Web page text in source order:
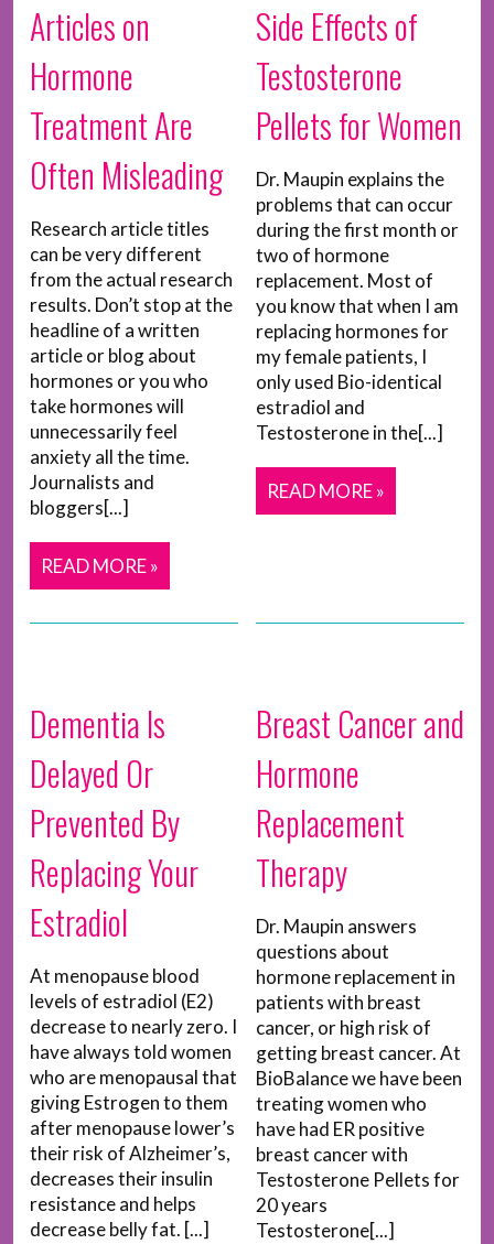
Articles on
Hormone
Treatment Are
Often Misleading
Research article titles
can be very different
from the actual research
results. Don’t stop at the
headline of a written
article or blog about
hormones or you who
take hormones will
unnecessarily feel
anxiety all the time.
Journalists and
bloggers[...]
READ MORE »
Side Effects of
Testosterone
Pellets for Women
Dr. Maupin explains the
problems that can occur
during the first month or
two of hormone
replacement. Most of
you know that when I am
replacing hormones for
my female patients, I
only used Bio-identical
estradiol and
Testosterone in the[...]
READ MORE »
Dementia Is
Delayed Or
Prevented By
Replacing Your
Estradiol
At menopause blood
levels of estradiol (E2)
decrease to nearly zero. I
have always told women
who are menopausal that
giving Estrogen to them
after menopause lower’s
their risk of Alzheimer’s,
decreases their insulin
resistance and helps
decrease belly fat. [...]
Breast Cancer and
Hormone
Replacement
Therapy
Dr. Maupin answers
questions about
hormone replacement in
patients with breast
cancer, or high risk of
getting breast cancer. At
BioBalance we have been
treating women who
have had ER positive
breast cancer with
Testosterone Pellets for
20 years
Testosterone[...]